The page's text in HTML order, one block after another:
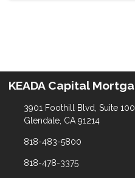
KEADA Capital
3901 Foothill Blvd, Suite 100
Glendale, CA 91214
818-483-5800
818-478-3375